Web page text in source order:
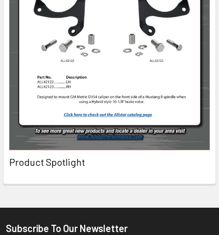
Product Spotlight
Subscribe To Our Newsletter